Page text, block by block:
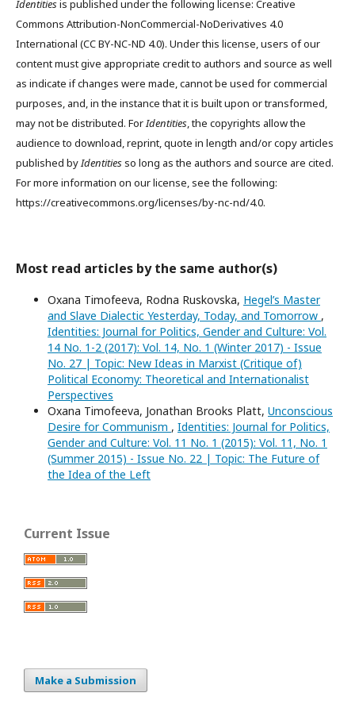
Identitiesis published under the following license: Creative
Commons Attribution-NonCommercial-NoDerivatives 4.0
International (CC BY-NC-ND 4.0). Under this license, users of our
content must give appropriate credit to authors and source as well
as indicate if changes were made, cannot be used for commercial
purposes, and, in the instance that it is built upon or transformed,
may not be distributed. ForIdentities, the copyrights allow the
audience to download, reprint, quote in length and/or copy articles
published byIdentitiesso long as the authors and source are cited.
For more information on our license, see the following:
https://creativecommons.org/licenses/by-nc-nd/4.0.
Most read articles by the same author(s)
Oxana Timofeeva, Rodna Ruskovska, Hegel’s Master
and Slave Dialectic Yesterday, Today, and Tomorrow ,
Identities: Journal for Politics, Gender and Culture: Vol.
14 No. 1-2 (2017): Vol. 14, No. 1 (Winter 2017) - Issue
No. 27 | Topic: New Ideas in Marxist (Critique of)
Political Economy: Theoretical and Internationalist
Perspectives
Oxana Timofeeva, Jonathan Brooks Platt, Unconscious
Desire for Communism , Identities: Journal for Politics,
Gender and Culture: Vol. 11 No. 1 (2015): Vol. 11, No. 1
(Summer 2015) - Issue No. 22 | Topic: The Future of
the Idea of the Left
Current Issue
Make a Submission